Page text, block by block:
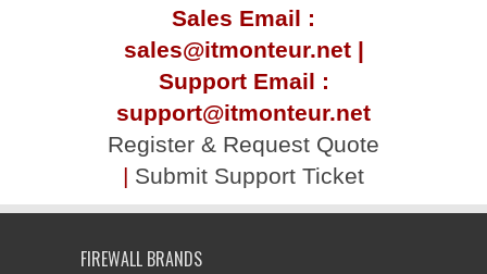
Sales Email :
sales@itmonteur.net |
Support Email :
support@itmonteur.net
Register & Request Quote
| Submit Support Ticket
FIREWALL BRANDS